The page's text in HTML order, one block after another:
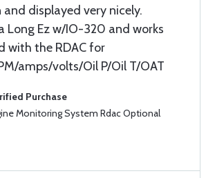
displayed very nicely.
Long Ez w/IO-320 and works
with the RDAC for
amps/volts/Oil P/Oil T/OAT
Purchase
Monitoring System Rdac Optional